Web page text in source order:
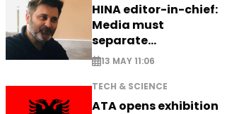
HINA editor-in-chief:
Media must
separate
information from PR
13 MAY 11:06
TECH & SCIENCE
ATA opens exhibition